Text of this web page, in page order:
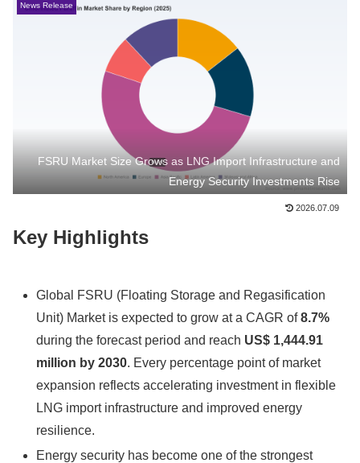
News Release
FSRU Market Size Grows as LNG Import Infrastructure and
Energy Security Investments Rise
2026.07.09
Key Highlights
Global FSRU (Floating Storage and Regasification
Unit) Market is expected to grow at a CAGR of8.7%
during the forecast period and reach US$ 1,444.91
million by 2030. Every percentage point of market
expansion reflects accelerating investment in flexible
LNG import infrastructure and improved energy
resilience.
Energy security has become one of the strongest